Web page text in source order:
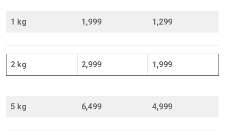
1 kg 1,999 1,299
2 kg 2,999 1,999
5 kg 6,499 4,999